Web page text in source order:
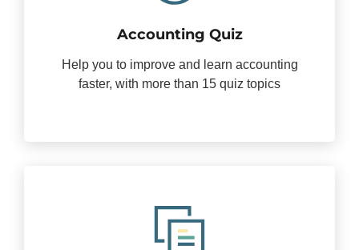
Accounting Quiz
Help you to improve and learn accounting
faster, with more than 15 quiz topics